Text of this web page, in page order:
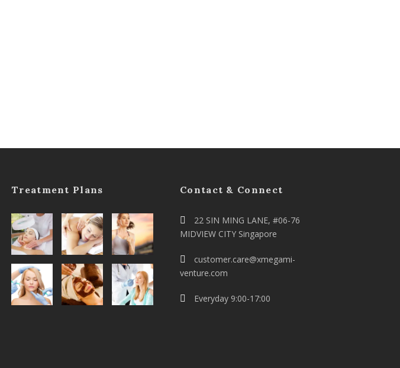
Treatment Plans Contact & Connect
22 SIN MING LANE, #06-76
MIDVIEW CITY Singapore
customer.care@xmegami-
venture.com
Everyday 9:00-17:00